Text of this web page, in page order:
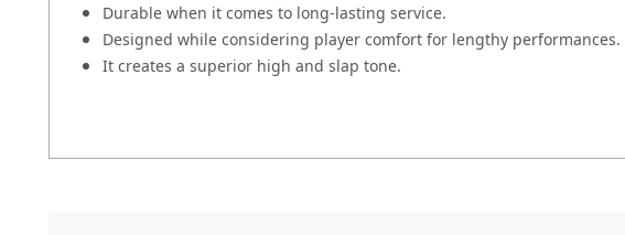
Durable when it comes to long-lasting service.
Designed while considering player comfort for lengthy performances.
It creates a superior high and slap tone.